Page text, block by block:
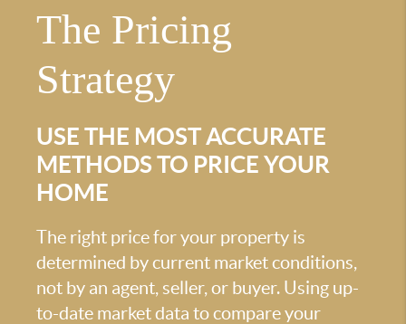
The Pricing
Strategy
USE THE MOST ACCURATE
METHODS TO PRICE YOUR
HOME
The right price for your property is
determined by current market conditions,
not by an agent, seller, or buyer. Using up-
to-date market data to compare your